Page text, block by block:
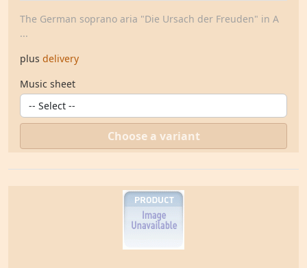
The German soprano aria "Die Ursach der Freuden" in A
...
plus delivery
Music sheet
Choose a variant